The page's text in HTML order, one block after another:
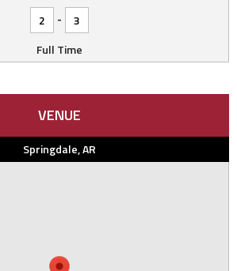
2
-
3
Full Time
VENUE
Springdale, AR